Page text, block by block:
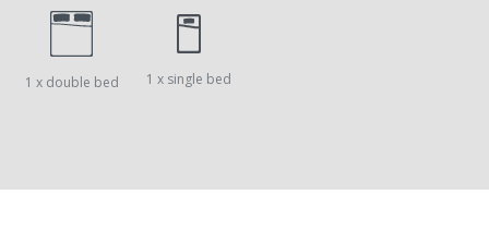
1 x double bed 1 x single bed